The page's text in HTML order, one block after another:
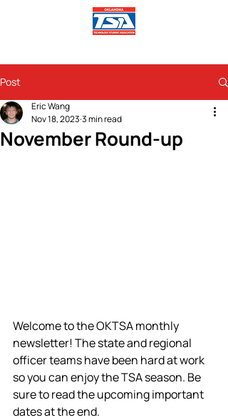
Post
November Round-up
Eric Wang
Nov 18, 2023 3 min read
Welcome to the OKTSA monthly
newsletter! The state and regional
officer teams have been hard at work
so you can enjoy the TSA season. Be
sure to read the upcoming important
dates at the end.